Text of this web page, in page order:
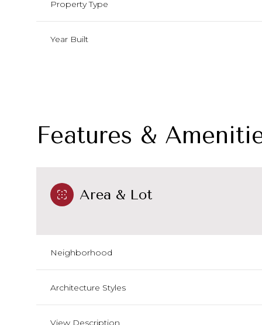
Property Type
Year Built
Features &
Area & Lot
Neighborhood
Architecture Styles
View Description
Monday Tuesday